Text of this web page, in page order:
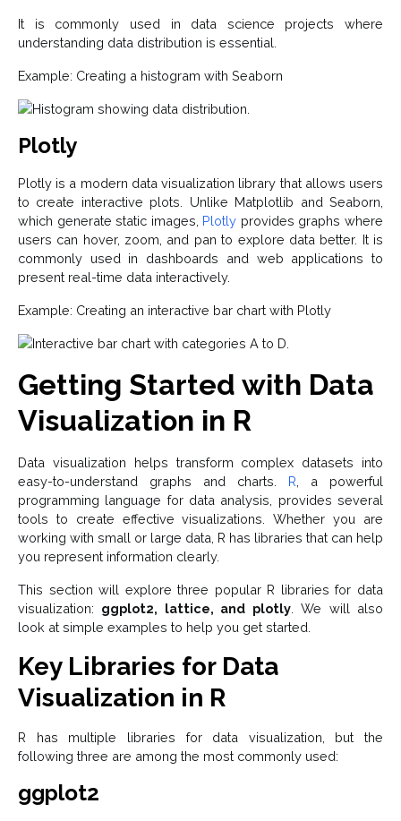
It is commonly used in data science projects where
understanding data distribution is essential.
Example: Creating a histogram with Seaborn
Plotly
Plotly is a modern data visualization library that allows users
to create interactive plots. Unlike Matplotlib and Seaborn,
which generate static images, Plotly provides graphs where
users can hover, zoom, and pan to explore data better. It is
commonly used in dashboards and web applications to
present real-time data interactively.
Example: Creating an interactive bar chart with Plotly
Getting Started with Data
Visualization in R
Data visualization helps transform complex datasets into
easy-to-understand graphs and charts. R , a powerful
programming language for data analysis, provides several
tools to create effective visualizations. Whether you are
working with small or large data, R has libraries that can help
you represent information clearly.
This section will explore three popular R libraries for data
visualization: ggplot2, lattice, and plotly. We will also
look at simple examples to help you get started.
Key Libraries for Data
Visualization in R
R has multiple libraries for data visualization, but the
following three are among the most commonly used:
ggplot2